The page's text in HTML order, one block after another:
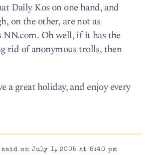
Daily Kos on one hand, and
on the other, are not as
NN.com. Oh well, if it has the
rid of anonymous trolls, then
a great holiday, and enjoy every
on July 1, 2005 at 8:40 pm